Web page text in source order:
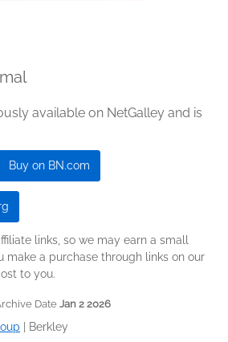
available on NetGalley and is
Buy on BN.com
links, so we may earn a small
make a purchase through links on our
to you.
DateJan 2 2026
Berkley